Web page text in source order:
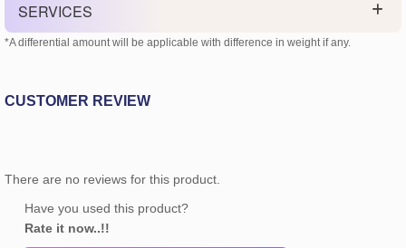
SERVICES
*A differential amount will be applicable with difference in weight if any.
CUSTOMER REVIEW
There are no reviews for this product.
Have you used this product?
Rate it now..!!